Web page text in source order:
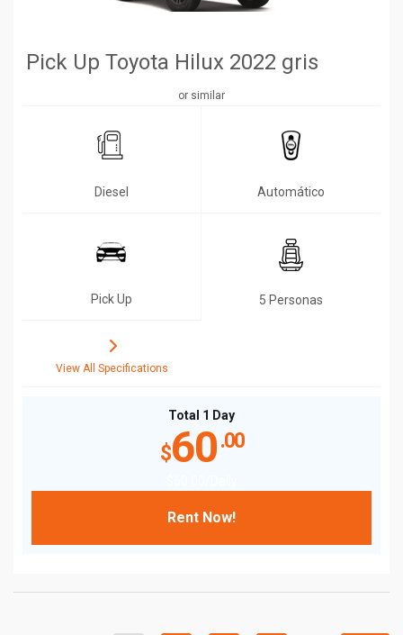
Pick Up Toyota Hilux 2022 gris
or similar
Diesel Automático
Pick Up 5 Personas
View All Specifications
Total 1 Day
$60.00
Rent Now!